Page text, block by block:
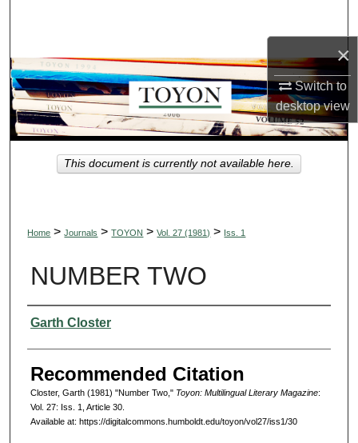
×
Switch to
desktopview
Browse Collections
My Account
About
Digital Commons Network™
Home > Journals > TOYON > Vol. 27 (1981) > Iss. 1
NUMBER TWO
Authors
Garth Closter
Recommended Citation
Closter, Garth (1981) "Number Two," Toyon: Multilingual Literary Magazine:
Vol. 27: Iss. 1, Article 30.
Available at: https://digitalcommons.humboldt.edu/toyon/vol27/iss1/30
This document is currently not available here.